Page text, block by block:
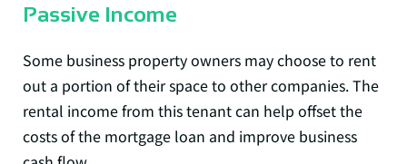
Passive Income
Some business property owners may choose to rent
out a portion of their space to other companies. The
rental income from this tenant can help offset the
costs of the mortgage loan and improve business